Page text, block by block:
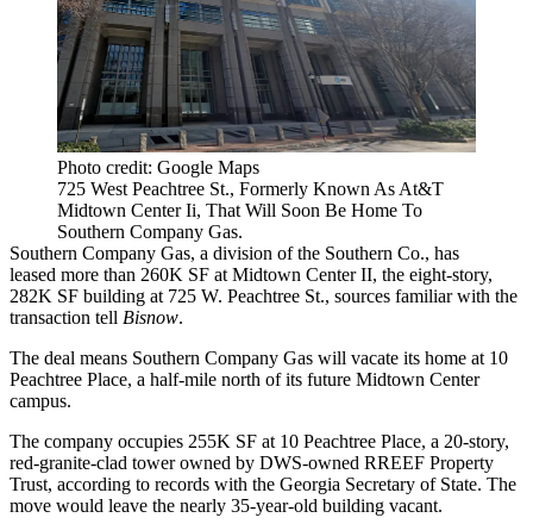
Photo credit: Google Maps
725 West Peachtree St., Formerly Known As At&T
Midtown Center Ii, That Will Soon Be Home To
Southern Company Gas.
Southern Company Gas, a division of the Southern Co., has
leased more than 260K SF at Midtown Center II, the eight-story,
282K SF building at 725 W. Peachtree St., sources familiar with the
transaction tell Bisnow.
The deal means Southern Company Gas will vacate its home at 10
Peachtree Place, a half-mile north of its future Midtown Center
campus.
The company occupies 255K SF at 10 Peachtree Place, a 20-story,
red-granite-clad tower owned by DWS-owned RREEF Property
Trust, according to records with the Georgia Secretary of State. The
move would leave the nearly 35-year-old building vacant.